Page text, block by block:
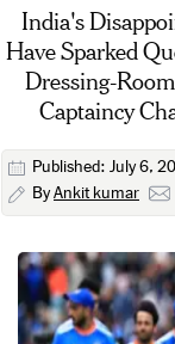
India's
Have Sparked
Dressing-
Captaincy
Published: July 6,
ByAnkit kumar